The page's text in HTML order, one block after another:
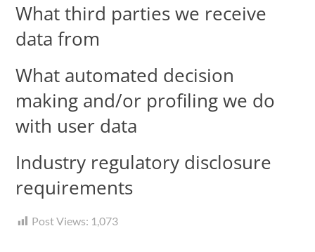
What third parties we receive
data from
What automated decision
making and/or profiling we do
with user data
Industry regulatory disclosure
requirements
Post Views: 1,073